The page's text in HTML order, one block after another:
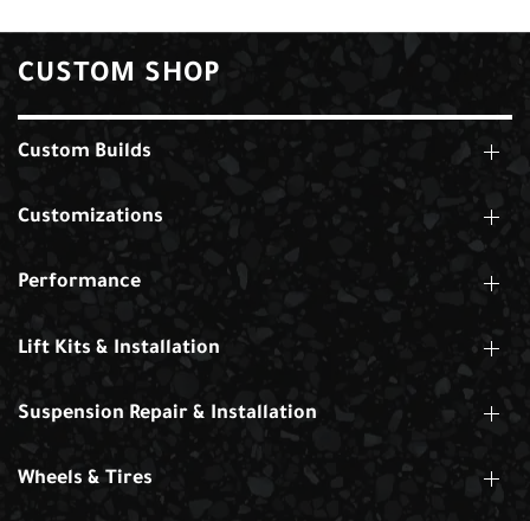
CUSTOM SHOP
Custom Builds
Customizations
Performance
Lift Kits & Installation
Suspension Repair & Installation
Wheels & Tires